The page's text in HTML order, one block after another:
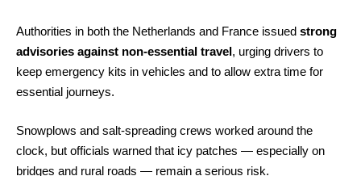
Authorities in both the Netherlands and France issued strong
advisories against non-essential travel, urging drivers to
keep emergency kits in vehicles and to allow extra time for
essential journeys.
Snowplows and salt-spreading crews worked around the
clock, but officials warned that icy patches — especially on
bridges and rural roads — remain a serious risk.